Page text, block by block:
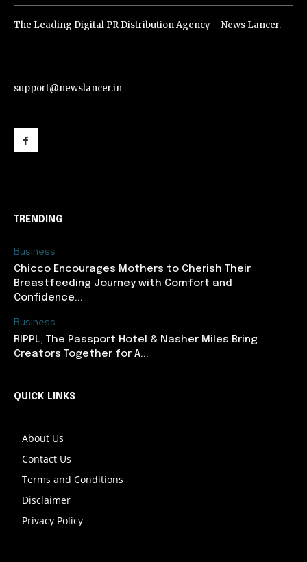
The Leading Digital PR Distribution Agency – News Lancer.
support@newslancer.in
TRENDING
Business
Chicco Encourages Mothers to Cherish Their
Breastfeeding Journey with Comfort and
Confidence...
Business
RIPPL, The Passport Hotel & Nasher Miles Bring
Creators Together for A...
QUICK LINKS
About Us
Contact Us
Terms and Conditions
Disclaimer
Privacy Policy